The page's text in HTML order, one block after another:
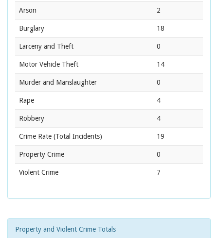
Arson 2
Burglary 18
Larceny and Theft 0
Motor Vehicle Theft 14
Murder and Manslaughter 0
Rape 4
Robbery 4
Crime Rate (Total Incidents) 19
Property Crime 0
Violent Crime 7
Property and Violent Crime Totals